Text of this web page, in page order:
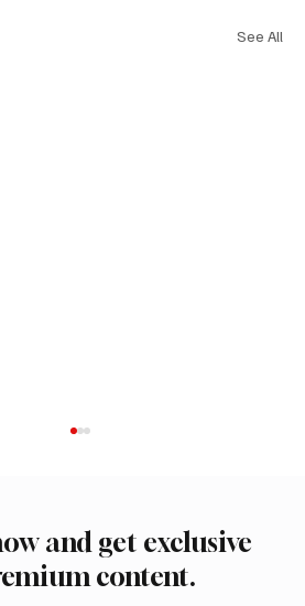
See All
and get exclusive
content.